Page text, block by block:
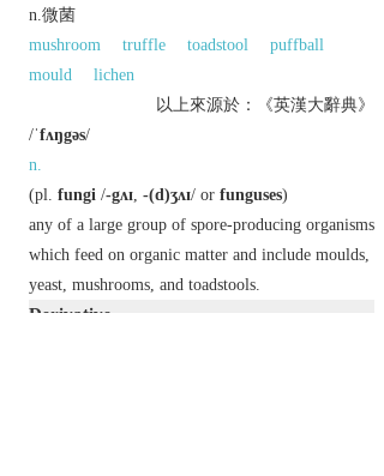
n.微菌
mushroom
truffle toadstool
puffball
mould
lichen
以上來源於：《英漢大辭典》
/ˈfʌŋgəs/
n.
(pl. fungi /-gʌɪ, -(d)ʒʌɪ/ or funguses)
any of a large group of spore-producing organisms
which feed on organic matter and include moulds,
yeast, mushrooms, and toadstools.
Derivative